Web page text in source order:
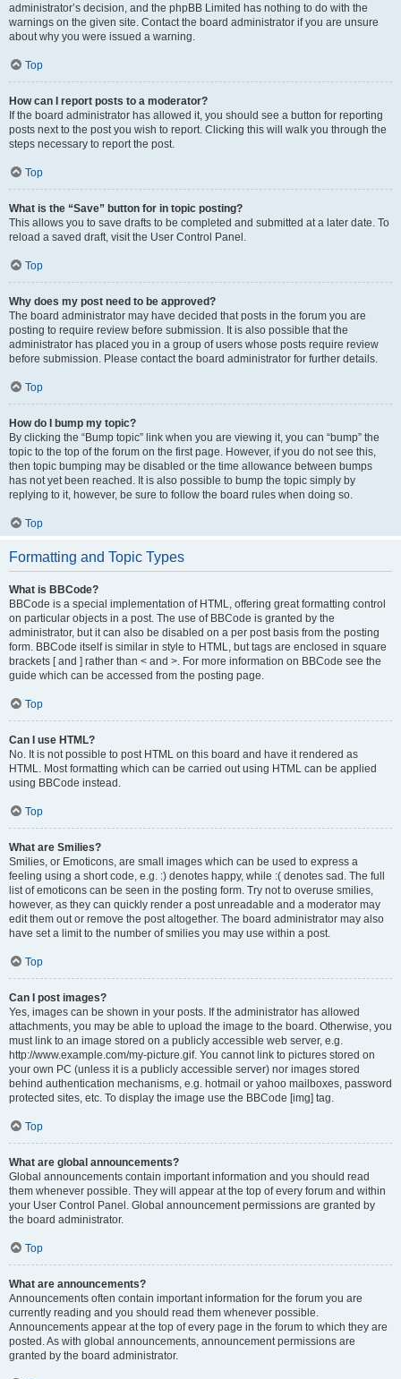
administrator’s decision, and the phpBB Limited has nothing to do with the
warnings on the given site. Contact the board administrator if you are unsure
about why you were issued a warning.
Top
How can I report posts to a moderator?
If the board administrator has allowed it, you should see a button for reporting
posts next to the post you wish to report. Clicking this will walk you through the
steps necessary to report the post.
Top
What is the “Save” button for in topic posting?
This allows you to save drafts to be completed and submitted at a later date. To
reload a saved draft, visit the User Control Panel.
Top
Why does my post need to be approved?
The board administrator may have decided that posts in the forum you are
posting to require review before submission. It is also possible that the
administrator has placed you in a group of users whose posts require review
before submission. Please contact the board administrator for further details.
Top
How do I bump my topic?
By clicking the “Bump topic” link when you are viewing it, you can “bump” the
topic to the top of the forum on the first page. However, if you do not see this,
then topic bumping may be disabled or the time allowance between bumps
has not yet been reached. It is also possible to bump the topic simply by
replying to it, however, be sure to follow the board rules when doing so.
Top
Formatting and Topic Types
What is BBCode?
BBCode is a special implementation of HTML, offering great formatting control
on particular objects in a post. The use of BBCode is granted by the
administrator, but it can also be disabled on a per post basis from the posting
form. BBCode itself is similar in style to HTML, but tags are enclosed in square
brackets [ and ] rather than < and >. For more information on BBCode see the
guide which can be accessed from the posting page.
Top
Can I use HTML?
No. It is not possible to post HTML on this board and have it rendered as
HTML. Most formatting which can be carried out using HTML can be applied
using BBCode instead.
Top
What are Smilies?
Smilies, or Emoticons, are small images which can be used to express a
feeling using a short code, e.g. :) denotes happy, while :( denotes sad. The full
list of emoticons can be seen in the posting form. Try not to overuse smilies,
however, as they can quickly render a post unreadable and a moderator may
edit them out or remove the post altogether. The board administrator may also
have set a limit to the number of smilies you may use within a post.
Top
Can I post images?
Yes, images can be shown in your posts. If the administrator has allowed
attachments, you may be able to upload the image to the board. Otherwise, you
must link to an image stored on a publicly accessible web server, e.g.
http://www.example.com/my-picture.gif. You cannot link to pictures stored on
your own PC (unless it is a publicly accessible server) nor images stored
behind authentication mechanisms, e.g. hotmail or yahoo mailboxes, password
protected sites, etc. To display the image use the BBCode [img] tag.
Top
What are global announcements?
Global announcements contain important information and you should read
them whenever possible. They will appear at the top of every forum and within
your User Control Panel. Global announcement permissions are granted by
the board administrator.
Top
What are announcements?
Announcements often contain important information for the forum you are
currently reading and you should read them whenever possible.
Announcements appear at the top of every page in the forum to which they are
posted. As with global announcements, announcement permissions are
granted by the board administrator.